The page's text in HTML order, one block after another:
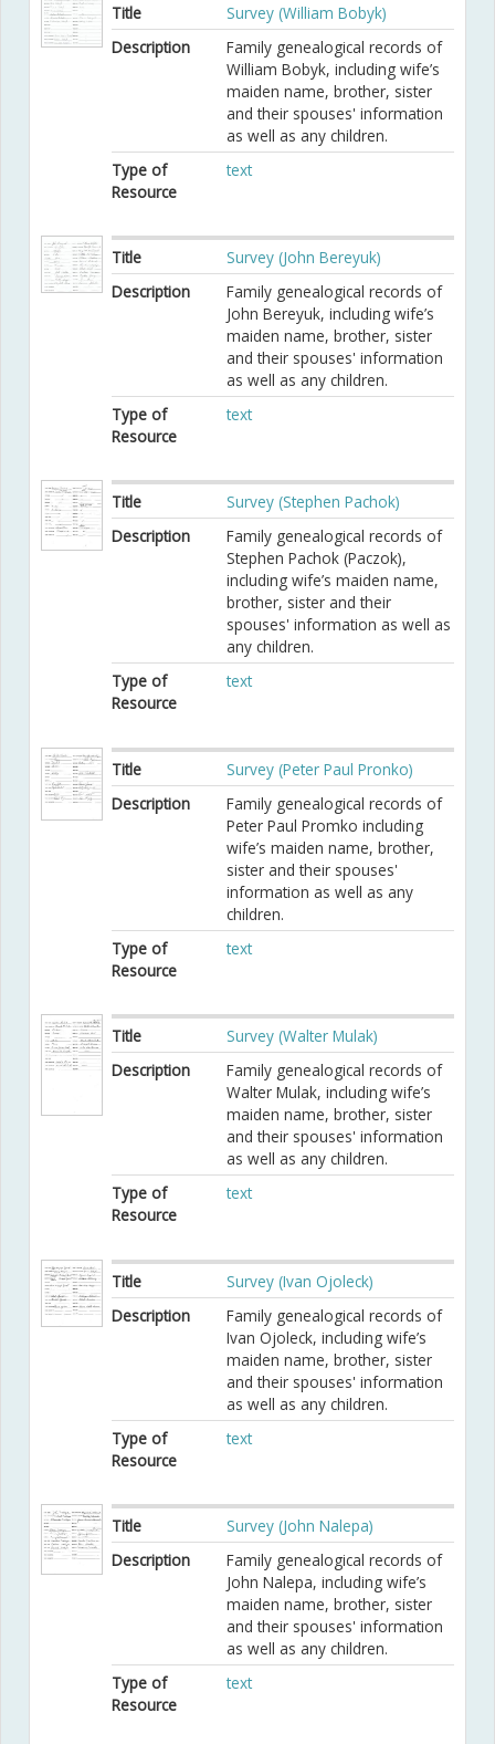
Title
Survey (William Bobyk)
Description
Family genealogical records of
William Bobyk, including wife’s
maiden name, brother, sister
and their spouses' information
as well as any children.
Type of
Resource
text
Title
Survey (John Bereyuk)
Description
Family genealogical records of
John Bereyuk, including wife’s
maiden name, brother, sister
and their spouses' information
as well as any children.
Type of
Resource
text
Title
Survey (Stephen Pachok)
Description
Family genealogical records of
Stephen Pachok (Paczok),
including wife’s maiden name,
brother, sister and their
spouses' information as well as
any children.
Type of
Resource
text
Title
Survey (Peter Paul Pronko)
Description
Family genealogical records of
Peter Paul Promko including
wife’s maiden name, brother,
sister and their spouses'
information as well as any
children.
Type of
Resource
text
Title
Survey (Walter Mulak)
Description
Family genealogical records of
Walter Mulak, including wife’s
maiden name, brother, sister
and their spouses' information
as well as any children.
Type of
Resource
text
Title
Survey (Ivan Ojoleck)
Description
Family genealogical records of
Ivan Ojoleck, including wife’s
maiden name, brother, sister
and their spouses' information
as well as any children.
Type of
Resource
text
Title
Survey (John Nalepa)
Description
Family genealogical records of
John Nalepa, including wife’s
maiden name, brother, sister
and their spouses' information
as well as any children.
Type of
Resource
text